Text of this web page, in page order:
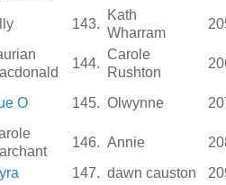
143.
Kath
Wharram
144.
Carole
Rushton
O 145. Olwynne
146. Annie
147. dawn causton